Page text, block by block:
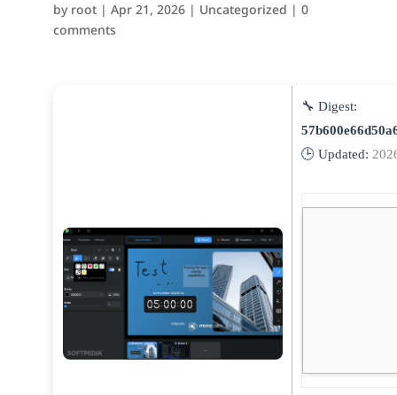
by root| Apr 21, 2026| Uncategorized | 0
comments
🔧 Digest:
🕒 Updated: